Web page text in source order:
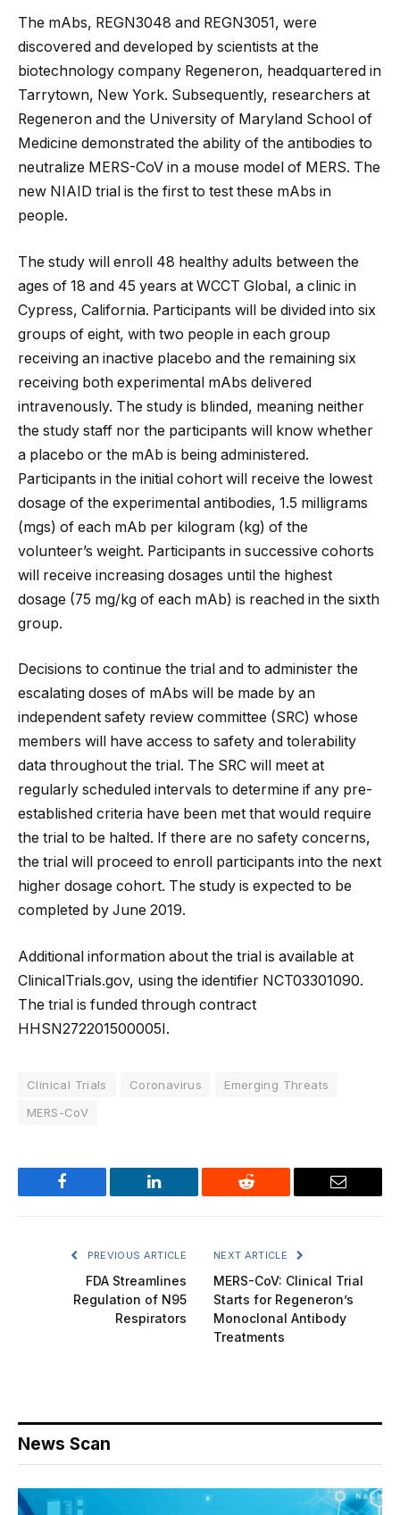
The mAbs, REGN3048 and REGN3051, were
discovered and developed by scientists at the
biotechnology company Regeneron, headquartered in
Tarrytown, New York. Subsequently, researchers at
Regeneron and the University of Maryland School of
Medicine demonstrated the ability of the antibodies to
neutralize MERS-CoV in a mouse model of MERS. The
new NIAID trial is the first to test these mAbs in
people.
The study will enroll 48 healthy adults between the
ages of 18 and 45 years at WCCT Global, a clinic in
Cypress, California. Participants will be divided into six
groups of eight, with two people in each group
receiving an inactive placebo and the remaining six
receiving both experimental mAbs delivered
intravenously. The study is blinded, meaning neither
the study staff nor the participants will know whether
a placebo or the mAb is being administered.
Participants in the initial cohort will receive the lowest
dosage of the experimental antibodies, 1.5 milligrams
(mgs) of each mAb per kilogram (kg) of the
volunteer’s weight. Participants in successive cohorts
will receive increasing dosages until the highest
dosage (75 mg/kg of each mAb) is reached in the sixth
group.
Decisions to continue the trial and to administer the
escalating doses of mAbs will be made by an
independent safety review committee (SRC) whose
members will have access to safety and tolerability
data throughout the trial. The SRC will meet at
regularly scheduled intervals to determine if any pre-
established criteria have been met that would require
the trial to be halted. If there are no safety concerns,
the trial will proceed to enroll participants into the next
higher dosage cohort. The study is expected to be
completed by June 2019.
Additional information about the trial is available at
ClinicalTrials.gov, using the identifier NCT03301090.
The trial is funded through contract
HHSN272201500005I.
Clinical Trials Coronavirus
Emerging Threats
MERS-CoV
Facebook LinkedIn Reddit Email
PREVIOUS ARTICLE
FDA Streamlines
Regulation of N95
Respirators
NEXT ARTICLE
MERS-CoV: Clinical Trial
Starts for Regeneron’s
Monoclonal Antibody
Treatments
News Scan